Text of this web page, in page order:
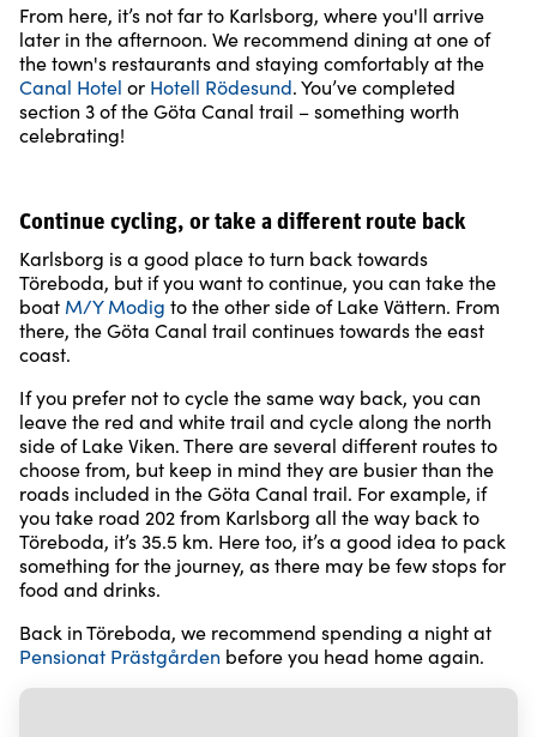
From here, it’s not far to Karlsborg, where you'll arrive
later in the afternoon. We recommend dining at one of
the town's restaurants and staying comfortably at the
Canal Hotel or Hotell Rödesund. You’ve completed
section 3 of the Göta Canal trail – something worth
celebrating!
Continue cycling, or take a different route back
Karlsborg is a good place to turn back towards
Töreboda, but if you want to continue, you can take the
boat M/Y Modig to the other side of Lake Vättern. From
there, the Göta Canal trail continues towards the east
coast.
If you prefer not to cycle the same way back, you can
leave the red and white trail and cycle along the north
side of Lake Viken. There are several different routes to
choose from, but keep in mind they are busier than the
roads included in the Göta Canal trail. For example, if
you take road 202 from Karlsborg all the way back to
Töreboda, it’s 35.5 km. Here too, it’s a good idea to pack
something for the journey, as there may be few stops for
food and drinks.
Back in Töreboda, we recommend spending a night at
Pensionat Prästgården before you head home again.